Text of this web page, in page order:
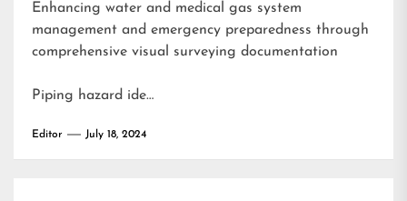
Enhancing water and medical gas system
management and emergency preparedness through
comprehensive visual surveying documentation
Piping hazard ide…
Editor July 18, 2024